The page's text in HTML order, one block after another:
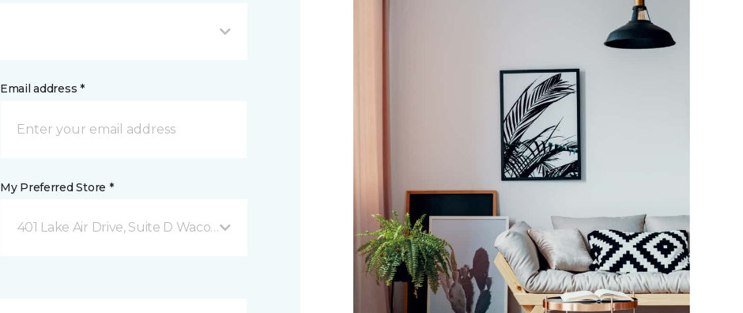
Email address *
My Preferred Store *
401 Lake Air Drive, Suite D Waco, TX